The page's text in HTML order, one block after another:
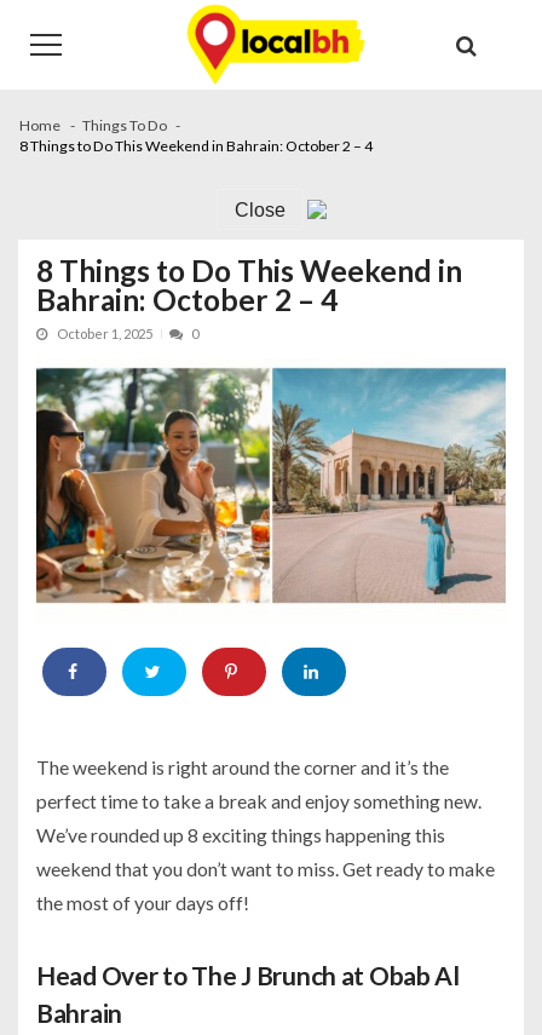
navigation
content
Home
Things To Do
8 Things to Do This Weekend in Bahrain: October 2 – 4
Close
8 Things to Do This Weekend in
Bahrain: October 2 – 4
October 1, 2025 0
The weekend is right around the corner and it’s the
perfect time to take a break and enjoy something new.
We’ve rounded up 8 exciting things happening this
weekend that you don’t want to miss. Get ready to make
the most of your days off!
Head Over to The J Brunch at Obab Al
Bahrain